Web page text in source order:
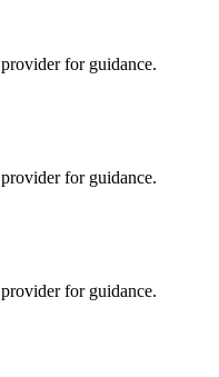
for guidance.
for guidance.
for guidance.